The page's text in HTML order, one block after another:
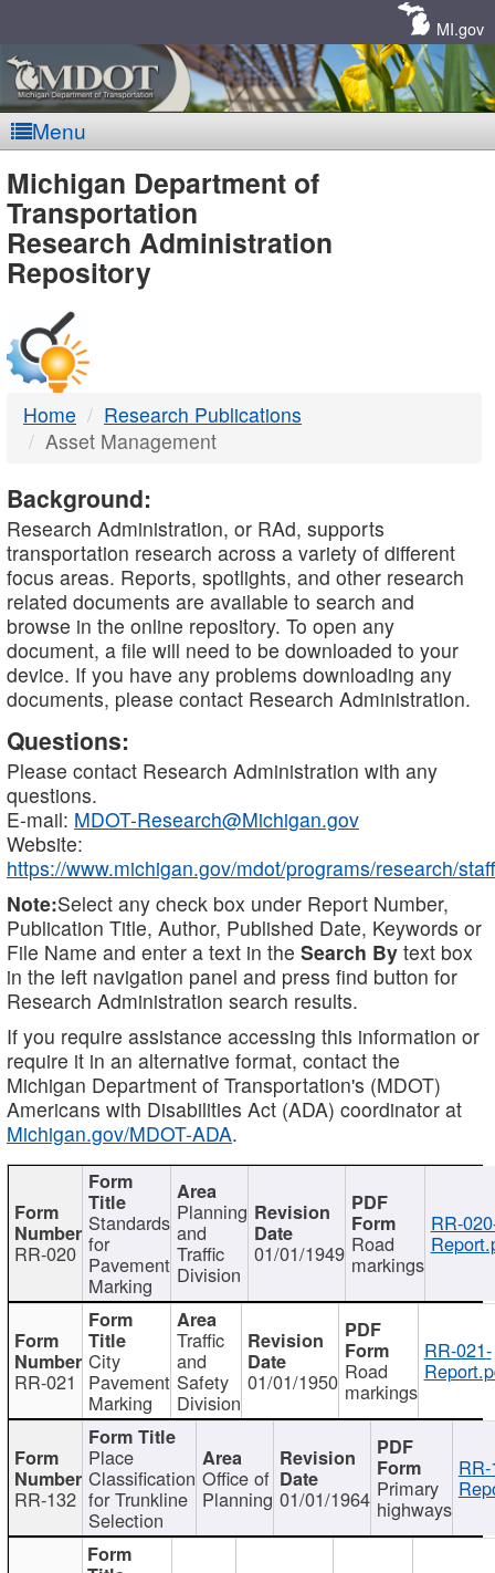
MI.gov
Menu
MDOT
-
DTMB
Michigan Department of
Transportation
Research Administration
Repository
Home
Research Publications
Asset Management
Background:
Research Administration, or RAd, supports
transportation research across a variety of different
focus areas. Reports, spotlights, and other research
related documents are available to search and
browse in the online repository. To open any
document, a file will need to be downloaded to your
device. If you have any problems downloading any
documents, please contact Research Administration.
Questions:
Please contact Research Administration with any
questions.
E-mail: MDOT-Research@Michigan.gov
Website:
https://www.michigan.gov/mdot/programs/research/staff
Note:Select any check box under Report Number,
Publication Title, Author, Published Date, Keywords or
File Name and enter a text in the Search By text box
in the left navigation panel and press find button for
Research Administration search results.
If you require assistance accessing this information or
require it in an alternative format, contact the
Michigan Department of Transportation's (MDOT)
Americans with Disabilities Act (ADA) coordinator at
Michigan.gov/MDOT-ADA.
RR-020
Standards
for
Pavement
Marking
Planning
and
Traffic
Division
01/01/1949 Road
markings
RR-
RR-021
City
Pavement
Marking
Traffic
and
Safety
Division
01/01/1950 Road
markings
RR-021-
RR-132
Place
Classification
for Trunkline
Selection
Office of
Planning 01/01/1964 Primary
highways